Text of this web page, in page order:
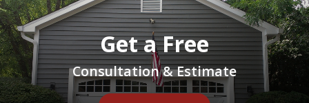
Get a Free
Consultation & Estimate